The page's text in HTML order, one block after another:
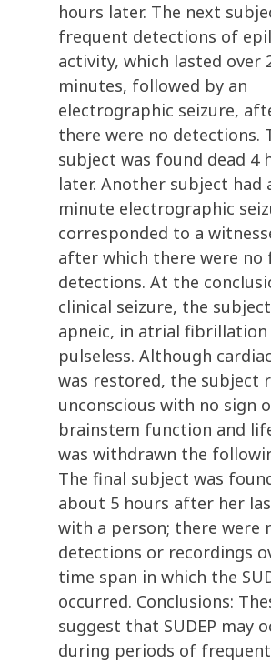
hours later. The next
frequent detections of
activity, which lasted over
minutes, followed by an
electrographic seizure,
there were no detections.
subject was found dead 4
later. Another subject had
minute electrographic
corresponded to a
after which there were
detections. At the
clinical seizure, the
apneic, in atrial fibrillation
pulseless. Although
was restored, the subject
unconscious with no sign
brainstem function and
was withdrawn the
The final subject was
about 5 hours after her
with a person; there were
detections or recordings
time span in which the
occurred. Conclusions:
suggest that SUDEP may
during periods of frequent